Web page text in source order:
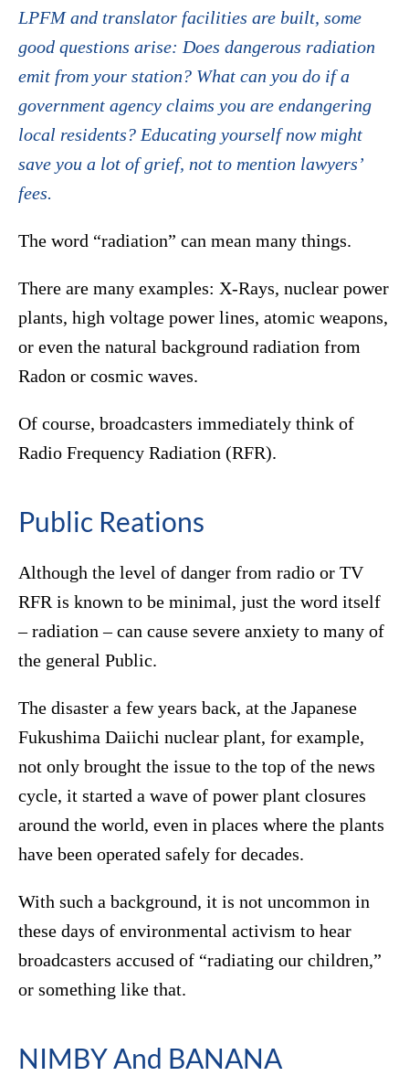
LPFM and translator facilities are built, some
good questions arise: Does dangerous radiation
emit from your station? What can you do if a
government agency claims you are endangering
local residents? Educating yourself now might
save you a lot of grief, not to mention lawyers’
fees.
The word “radiation” can mean many things.
There are many examples: X-Rays, nuclear power
plants, high voltage power lines, atomic weapons,
or even the natural background radiation from
Radon or cosmic waves.
Of course, broadcasters immediately think of
Radio Frequency Radiation (RFR).
Public Reations
Although the level of danger from radio or TV
RFR is known to be minimal, just the word itself
– radiation – can cause severe anxiety to many of
the general Public.
The disaster a few years back, at the Japanese
Fukushima Daiichi nuclear plant, for example,
not only brought the issue to the top of the news
cycle, it started a wave of power plant closures
around the world, even in places where the plants
have been operated safely for decades.
With such a background, it is not uncommon in
these days of environmental activism to hear
broadcasters accused of “radiating our children,”
or something like that.
NIMBY And BANANA